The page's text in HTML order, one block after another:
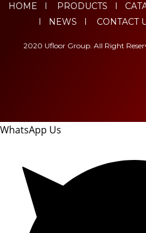
HOME I PRODUCTS I
I NEWS I CONTACT
2020 Ufloor Group. All Right
WhatsApp Us